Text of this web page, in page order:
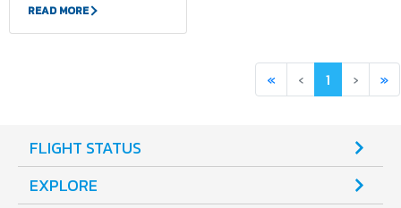
READ MORE
«First
‹Previous
1 (current)
›Next
»
FLIGHT STATUS
EXPLORE